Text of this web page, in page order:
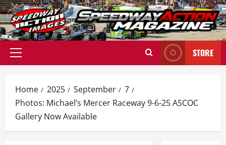
Skip
to
content
Primary
STORE
Home 2025 September
7
Photos: Michael’s Mercer Raceway 9-6-25 ASCOC
Gallery Now Available